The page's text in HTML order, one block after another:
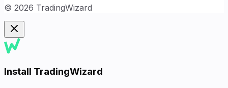
© 2026 TradingWizard
Install TradingWizard